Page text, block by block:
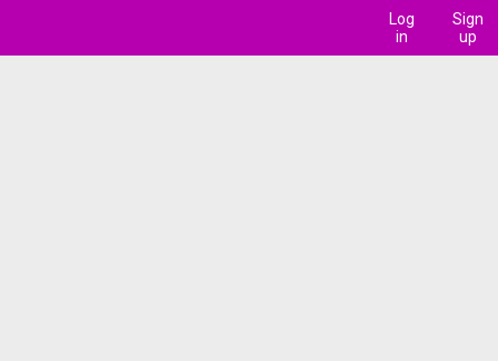
Log
in
Sign
up